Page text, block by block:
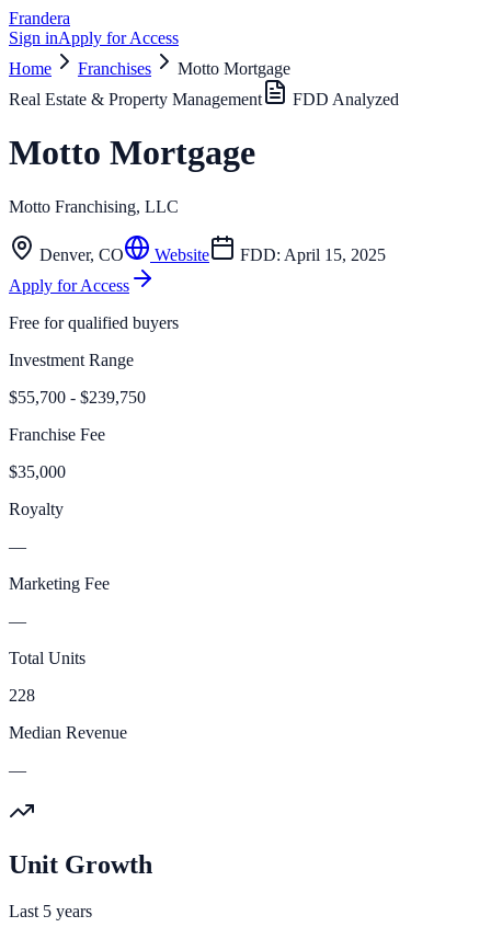
Frandera
Sign inApply for Access
Home
Franchises
Motto Mortgage
Real Estate & Property Management
FDD Analyzed
Motto Mortgage
Motto Franchising, LLC
Denver, CO Website FDD: April 15, 2025
Apply for Access
Free for qualified buyers
Investment Range
$55,700 - $239,750
Franchise Fee
$35,000
Royalty
—
Marketing Fee
—
Total Units
228
Median Revenue
—
Unit Growth
Last 5 years